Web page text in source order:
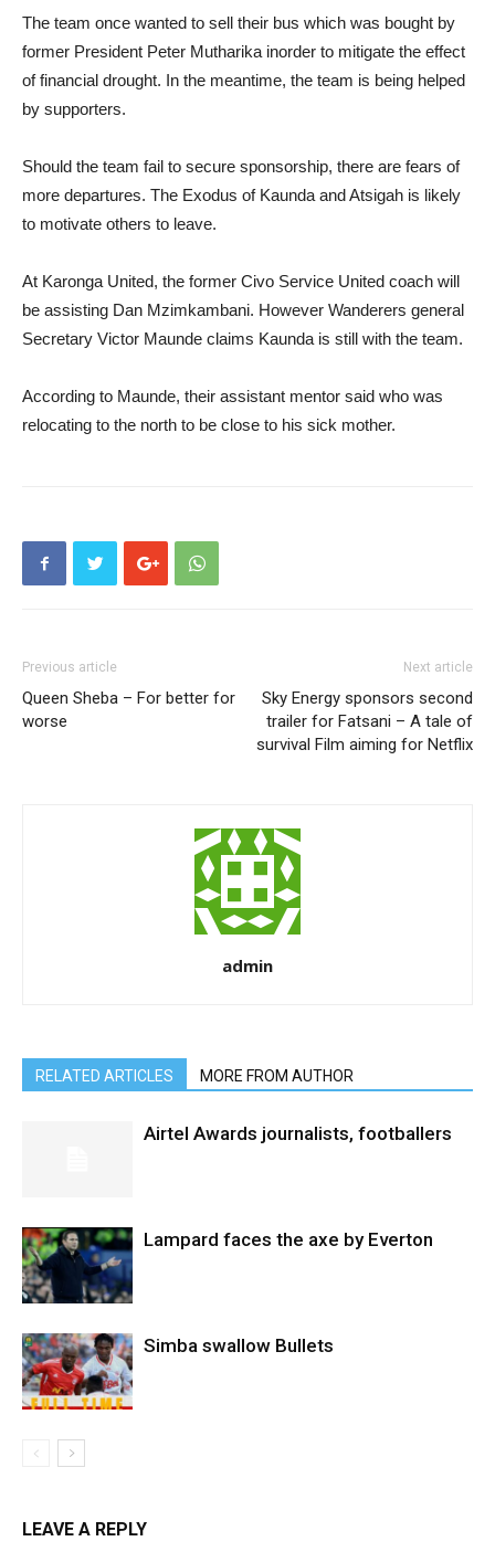
The team once wanted to sell their bus which was bought by
former President Peter Mutharika inorder to mitigate the effect
of financial drought. In the meantime, the team is being helped
by supporters.
Should the team fail to secure sponsorship, there are fears of
more departures. The Exodus of Kaunda and Atsigah is likely
to motivate others to leave.
At Karonga United, the former Civo Service United coach will
be assisting Dan Mzimkambani. However Wanderers general
Secretary Victor Maunde claims Kaunda is still with the team.
According to Maunde, their assistant mentor said who was
relocating to the north to be close to his sick mother.
Previous article
Queen Sheba – For better for
worse
Next article
Sky Energy sponsors second
trailer for Fatsani – A tale of
survival Film aiming for Netflix
admin
RELATED ARTICLES MORE FROM AUTHOR
Airtel Awards journalists, footballers
Lampard faces the axe by Everton
Simba swallow Bullets
LEAVE A REPLY